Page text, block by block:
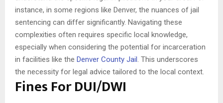
instance, in some regions like Denver, the nuances of jail
sentencing can differ significantly. Navigating these
complexities often requires specific local knowledge,
especially when considering the potential for incarceration
in facilities like the Denver County Jail. This underscores
the necessity for legal advice tailored to the local context.
Fines For DUI/DWI